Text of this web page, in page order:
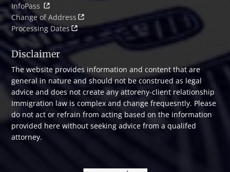
InfoPass
Change of Address
Processing Dates
Disclaimer
The website provides information and content that are
general in nature and should not be construed as legal
advice and does not create any attoreny-client relationship
Immigration law is complex and change frequesntly. Please
do not act or refrain from acting based on the information
provided here without seeking advice from a qualifed
attorney.